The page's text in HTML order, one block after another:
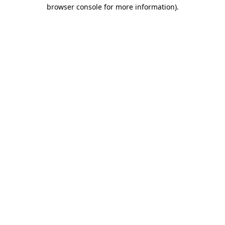
browser console for more information).